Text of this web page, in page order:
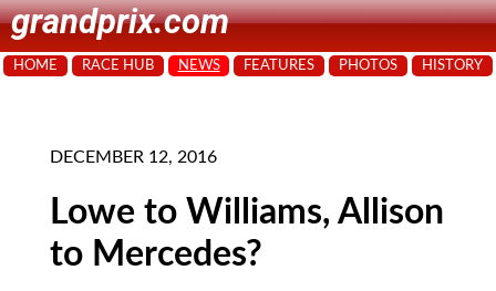
grandprix.com
HOME RACE HUB NEWS FEATURES PHOTOS HISTORY
DECEMBER 12, 2016
Lowe to Williams, Allison
to Mercedes?